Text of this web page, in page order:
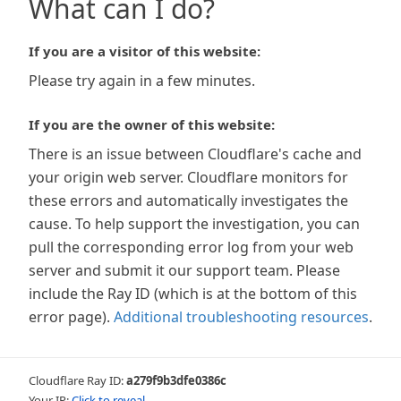
What can I do?
If you are a visitor of this website:
Please try again in a few minutes.
If you are the owner of this website:
There is an issue between Cloudflare's cache and
your origin web server. Cloudflare monitors for
these errors and automatically investigates the
cause. To help support the investigation, you can
pull the corresponding error log from your web
server and submit it our support team. Please
include the Ray ID (which is at the bottom of this
error page). Additional troubleshooting resources.
Cloudflare Ray ID:a279f9b3dfe0386c